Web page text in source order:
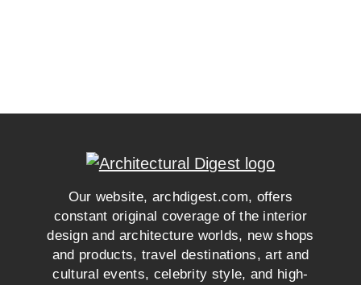
Our website, archdigest.com, offers
constant original coverage of the interior
design and architecture worlds, new shops
and products, travel destinations, art and
cultural events, celebrity style, and high-